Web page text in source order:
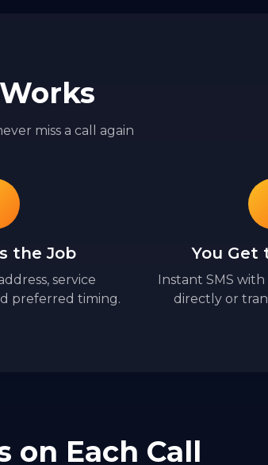
miss a call again
the Job
service
preferred timing.
You Get
Instant SMS
directly or
on Each Call